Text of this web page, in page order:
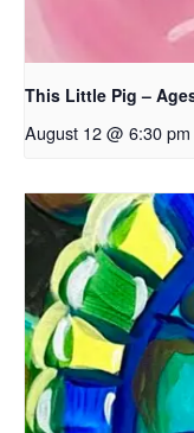
This Little Pig –
August 12 @ 6:30 pm